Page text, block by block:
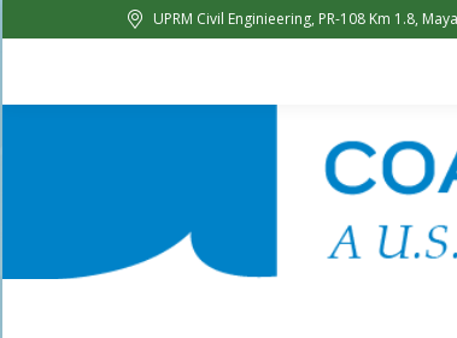
UPRM Civil Enginieering, PR-108 Km 1.8,
CRC About Us